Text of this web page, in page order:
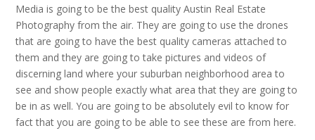
Media is going to be the best quality Austin Real Estate
Photography from the air. They are going to use the drones
that are going to have the best quality cameras attached to
them and they are going to take pictures and videos of
discerning land where your suburban neighborhood area to
see and show people exactly what area that they are going to
be in as well. You are going to be absolutely evil to know for
fact that you are going to be able to see these are from here.